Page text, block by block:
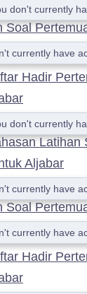
don't currently
Soal
currently have
Hadir
don't currently
Latihan
Aljabar
currently have
Soal
currently have
Hadir